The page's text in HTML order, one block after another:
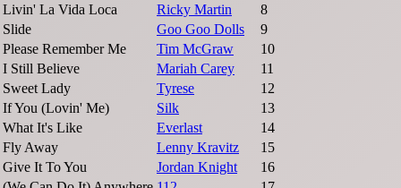
Livin' La Vida Loca
Ricky Martin
8
Slide
Goo Goo Dolls
9
Please Remember Me
Tim McGraw
10
I Still Believe
Mariah Carey
11
Sweet Lady
Tyrese
12
If You (Lovin' Me)
Silk
13
What It's Like
Everlast
14
Fly Away
Lenny Kravitz
15
Give It To You
Jordan Knight
16